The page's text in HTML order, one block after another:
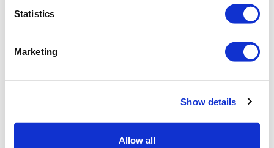
Statistics
Marketing
Show details
Allow all